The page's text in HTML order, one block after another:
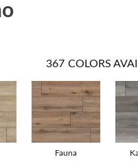
367 COLORS
Fauna